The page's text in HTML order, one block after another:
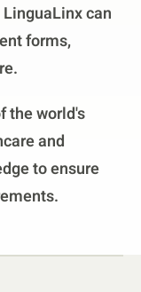
can
forms,
the world's
and
to ensure